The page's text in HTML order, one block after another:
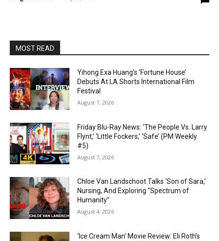
MOST READ
Yihong Exa Huang’s ‘Fortune House’
Debuts At LA Shorts International Film
Festival
August 7, 2026
Friday Blu-Ray News: ‘The People Vs. Larry
Flynt,’ ‘Little Fockers,’ ‘Safe’ (PM Weekly
#5)
August 7, 2026
Chloe Van Landschoot Talks ‘Son of Sara,’
Nursing, And Exploring “Spectrum of
Humanity”
August 4, 2026
‘Ice Cream Man’ Movie Review: Eli Roth’s